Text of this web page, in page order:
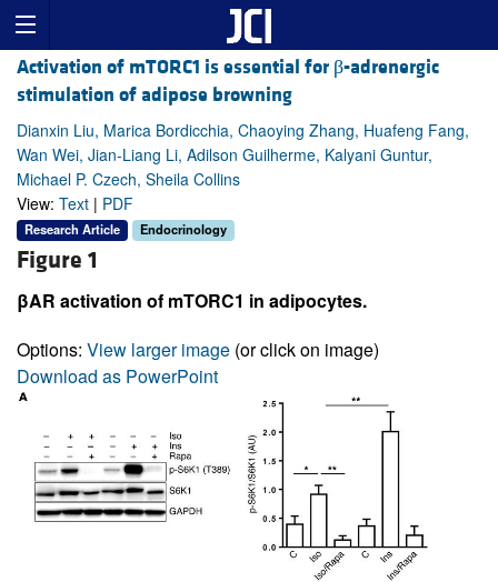
Activation of mTORC1 is essential for β-adrenergic
stimulation of adipose browning
Dianxin Liu, Marica Bordicchia, Chaoying Zhang, Huafeng Fang,
Wan Wei, Jian-Liang Li, Adilson Guilherme, Kalyani Guntur,
Michael P. Czech, Sheila Collins
View: Text | PDF
Research Article Endocrinology
Figure 1
βAR activation of mTORC1 in adipocytes.
Options: View larger image (or click on image)
Download as PowerPoint